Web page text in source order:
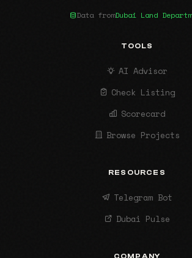
Data fromDubai Land
TOOLS
AI Advisor
Check Listing
Scorecard
Browse Projects
RESOURCES
Telegram Bot
Dubai Pulse
COMPANY